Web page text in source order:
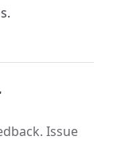
Issue